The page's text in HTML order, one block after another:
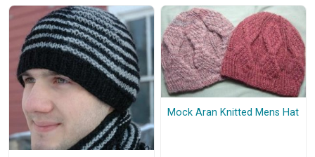
Mock Aran Knitted Mens Hat